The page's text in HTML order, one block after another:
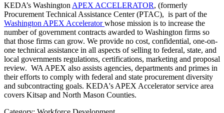
KEDA’s Washington APEX ACCELERATOR, (formerly
Procurement Technical Assistance Center (PTAC), is part of the
Washington APEX Acceleratorwhose mission is to increase the
number of government contracts awarded to Washington firms so
that those firms can grow. We provide no cost, confidential, one-on-
one technical assistance in all aspects of selling to federal, state, and
local governments regulations, certifications, marketing and proposal
review. WA APEX also assists agencies, departments and primes in
their efforts to comply with federal and state procurement diversity
and subcontracting goals. KEDA's APEX Accelerator service area
covers Kitsap and North Mason Counties.